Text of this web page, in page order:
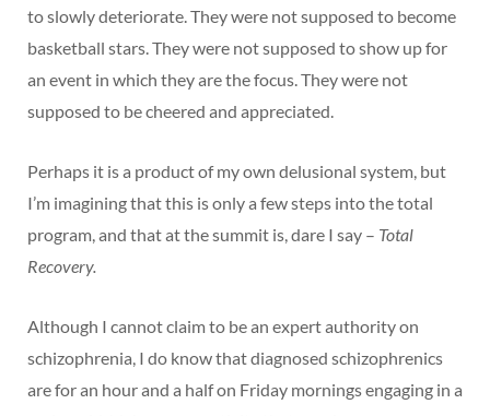
to slowly deteriorate. They were not supposed to become
basketball stars. They were not supposed to show up for
an event in which they are the focus. They were not
supposed to be cheered and appreciated.
Perhaps it is a product of my own delusional system, but
I’m imagining that this is only a few steps into the total
program, and that at the summit is, dare I say – Total
Recovery.
Although I cannot claim to be an expert authority on
schizophrenia, I do know that diagnosed schizophrenics
are for an hour and a half on Friday mornings engaging in a